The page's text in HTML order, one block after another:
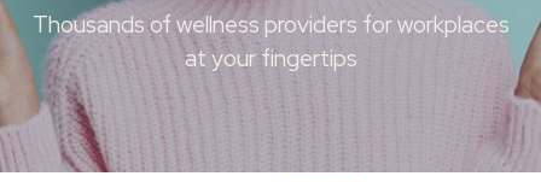
Thousands of wellness providers for workplaces
at your fingertips